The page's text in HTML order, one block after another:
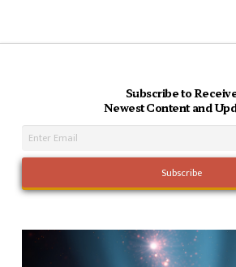
Subscribe to
Newest Content and